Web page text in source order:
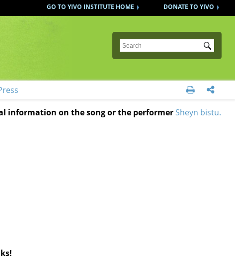
DONATE TO YIVO
GO TO YIVO INSTITUTE HOME
Submit
 
information on the song or the performer Sheyn bistu.